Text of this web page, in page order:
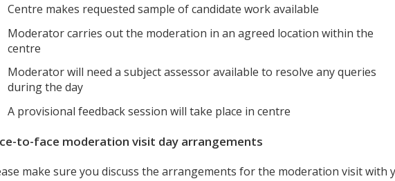
Centre makes requested sample of candidate work available
Moderator carries out the moderation in an agreed location within the
centre
Moderator will need a subject assessor available to resolve any queries
during the day
A provisional feedback session will take place in centre
to-face moderation visit day arrangements
make sure you discuss the arrangements for the moderation visit with